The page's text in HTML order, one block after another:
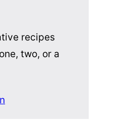
recipes
two, or a